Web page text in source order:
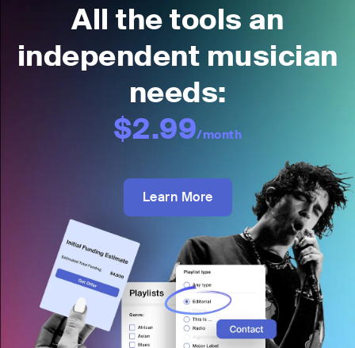
All the tools an
independent musician
needs:
$2.99/month
Learn More